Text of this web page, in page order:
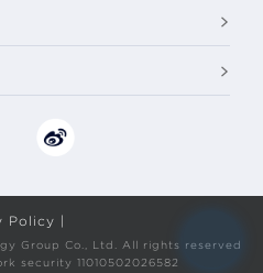
Policy |
Group Co., Ltd. All rights reserved
security 11010502026582